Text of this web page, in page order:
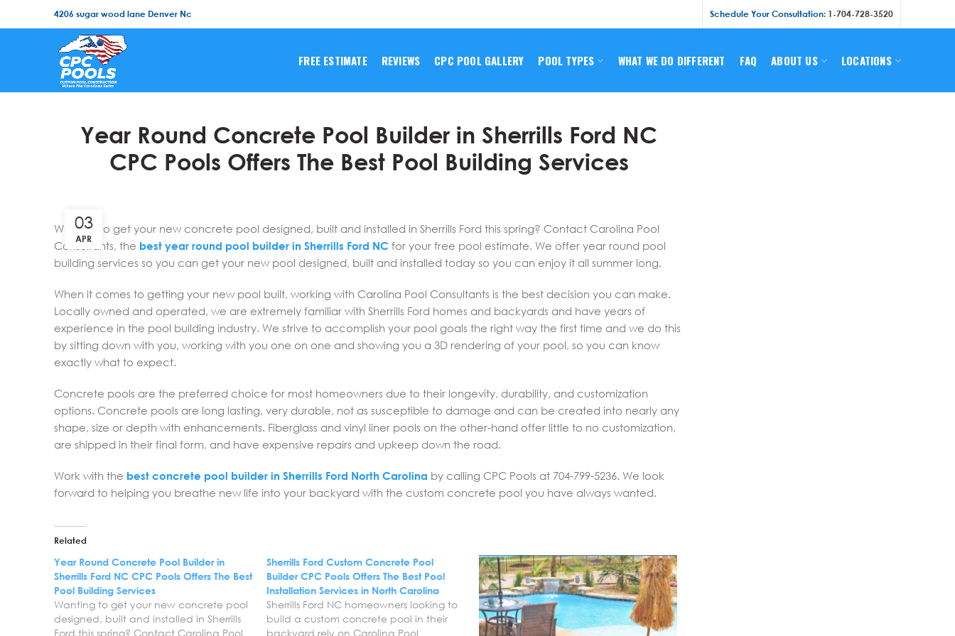
4206 sugar wood lane Denver Nc Schedule Your Consultation: 1-704-728-3520
FREE ESTIMATE REVIEWS CPC POOL GALLERY POOL TYPES WHAT WE DO DIFFERENT FAQ ABOUT US LOCATIONS
Year Round Concrete Pool Builder in Sherrills Ford NC
CPC Pools Offers The Best Pool Building Services
03
APR
Wanting to get your new concrete pool designed, built and installed in Sherrills Ford this spring? Contact Carolina Pool
Consultants, the best year round pool builder in Sherrills Ford NC for your free pool estimate. We offer year round pool
building services so you can get your new pool designed, built and installed today so you can enjoy it all summer long.
When it comes to getting your new pool built, working with Carolina Pool Consultants is the best decision you can make.
Locally owned and operated, we are extremely familiar with Sherrills Ford homes and backyards and have years of
experience in the pool building industry. We strive to accomplish your pool goals the right way the first time and we do this
by sitting down with you, working with you one on one and showing you a 3D rendering of your pool, so you can know
exactly what to expect.
Concrete pools are the preferred choice for most homeowners due to their longevity, durability, and customization
options. Concrete pools are long lasting, very durable, not as susceptible to damage and can be created into nearly any
shape, size or depth with enhancements. Fiberglass and vinyl liner pools on the other-hand offer little to no customization,
are shipped in their final form, and have expensive repairs and upkeep down the road.
Work with the best concrete pool builder in Sherrills Ford North Carolina by calling CPC Pools at 704-799-5236. We look
forward to helping you breathe new life into your backyard with the custom concrete pool you have always wanted.
Related
Year Round Concrete Pool Builder in
Sherrills Ford NC CPC Pools Offers The Best
Pool Building Services
Wanting to get your new concrete pool
designed, built and installed in Sherrills
Ford this spring? Contact Carolina Pool
Sherrills Ford Custom Concrete Pool
Builder CPC Pools Offers The Best Pool
Installation Services in North Carolina
Sherrills Ford NC homeowners looking to
build a custom concrete pool in their
backyard rely on Carolina Pool